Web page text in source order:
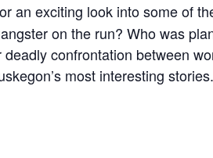
an exciting look into some of
on the run? Who was
confrontation between
most interesting stories.